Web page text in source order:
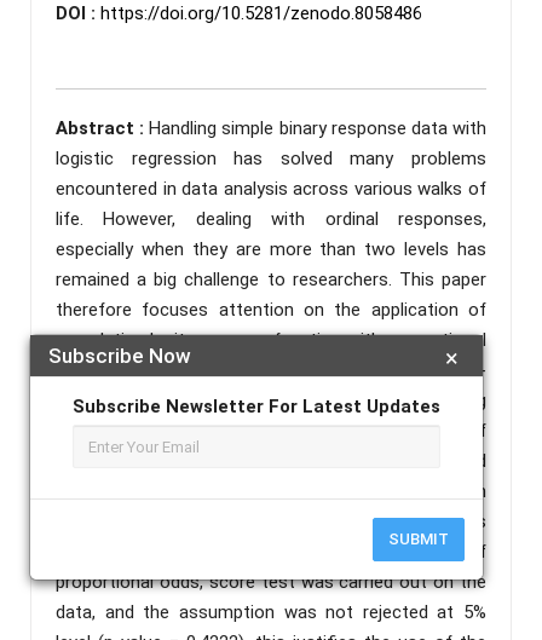
×
Subscribe Now
Subscribe Newsletter For Latest Updates
SUBMIT
DOI : https://doi.org/10.5281/zenodo.8058486
Abstract :Handling simple binary response data with
logistic regression has solved many problems
encountered in data analysis across various walks of
life. However, dealing with ordinal responses,
especially when they are more than two levels has
remained a big challenge to researchers. This paper
therefore focuses attention on the application of
cumulative logit response function with proportional
odds in order to show its robustness over chi-
square, t-tests, percentages and so on, in analyzing
likert scale data which is common among users of
statistics in social sciences, environmental, and
medical sciences. To implement this, 500 random
observations on five socio-demographic variables
were simulated.In order to justify the use of
proportional odds, score test was carried out on the
data, and the assumption was not rejected at 5%